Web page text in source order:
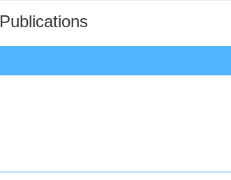
Publications